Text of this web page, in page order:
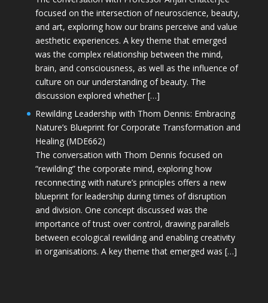
focused on the intersection of neuroscience, beauty,
and art, exploring how our brains perceive and value
aesthetic experiences. A key theme that emerged
was the complex relationship between the mind,
brain, and consciousness, as well as the influence of
culture on our understanding of beauty. The
discussion explored whether […]
Rewilding Leadership with Thom Dennis: Embracing
Nature’s Blueprint for Corporate Transformation and
Healing (MDE662)
The conversation with Thom Dennis focused on
“rewilding” the corporate mind, exploring how
reconnecting with nature’s principles offers a new
blueprint for leadership during times of disruption
and division. One concept discussed was the
importance of trust over control, drawing parallels
between ecological rewilding and enabling creativity
in organisations. A key theme that emerged was […]